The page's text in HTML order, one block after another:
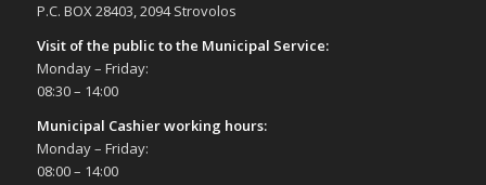
P.C. BOX 28403, 2094 Strovolos
Visit of the public to the Municipal Service:
Monday – Friday:
08:30 – 14:00
Municipal Cashier working hours:
Monday – Friday:
08:00 – 14:00